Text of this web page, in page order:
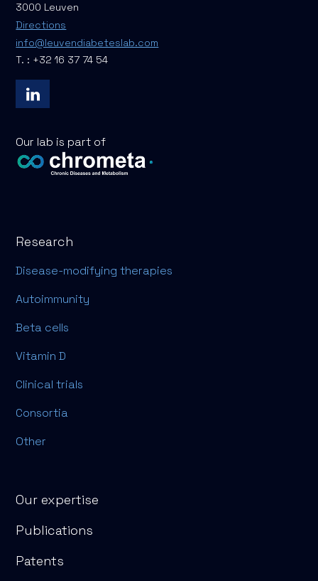
3000 Leuven
Directions
info@leuvendiabeteslab.com
T. : +32 16 37 74 54
Our lab is part of
Research
Disease-modifying therapies
Autoimmunity
Beta cells
Vitamin D
Clinical trials
Consortia
Other
Our expertise
Publications
Patents